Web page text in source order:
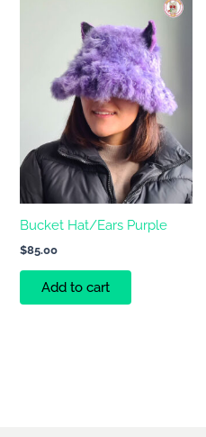
Bucket Hat/Ears Purple
$85.00
Add to cart